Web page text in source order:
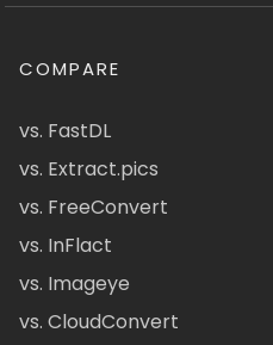
COMPARE
vs. FastDL
vs. Extract.pics
vs. FreeConvert
vs. InFlact
vs. Imageye
vs. CloudConvert